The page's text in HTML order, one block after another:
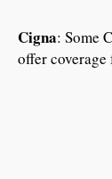
Cigna: Some
offer